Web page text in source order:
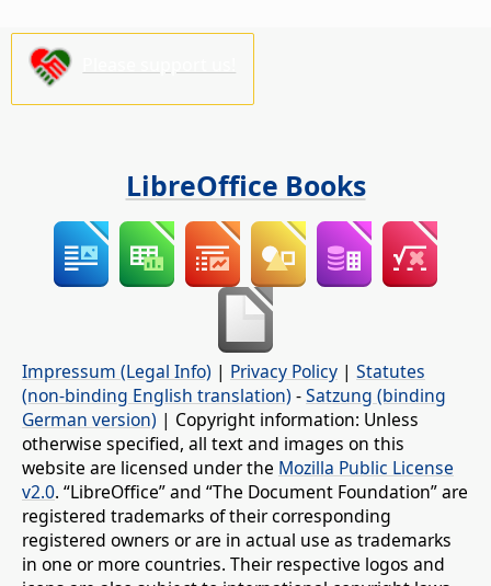
LibreOffice Books
Impressum (Legal Info) | Privacy Policy | Statutes
(non-binding English translation) -Satzung (binding
German version) | Copyright information: Unless
otherwise specified, all text and images on this
website are licensed under the Mozilla Public License
v2.0. “LibreOffice” and “The Document Foundation” are
registered trademarks of their corresponding
registered owners or are in actual use as trademarks
in one or more countries. Their respective logos and